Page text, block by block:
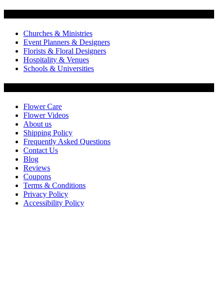
Churches & Ministries
Event Planners & Designers
Florists & Floral Designers
Hospitality & Venues
Schools & Universities
Flower Care
Flower Videos
About us
Shipping Policy
Frequently Asked Questions
Contact Us
Blog
Reviews
Coupons
Terms & Conditions
Privacy Policy
Accessibility Policy